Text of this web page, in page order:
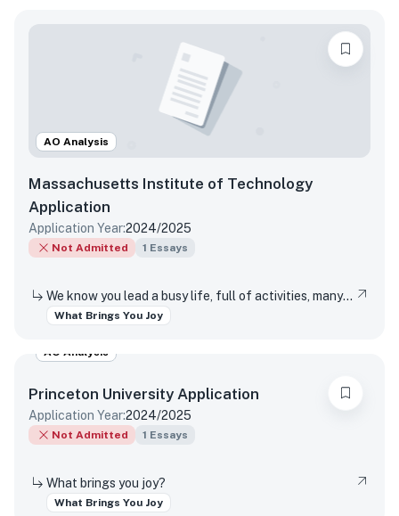
AO Analysis
Massachusetts Institute of Technology
Application
Application Year:2024/2025
Not Admitted 1 Essays
We know you lead a busy life, full of activities, many of which are required of you. Tell us about something you do simply for the pleasure of it.
What Brings You Joy
AO Analysis
Princeton University Application
Application Year:2024/2025
Not Admitted 1 Essays
What brings you joy?
What Brings You Joy